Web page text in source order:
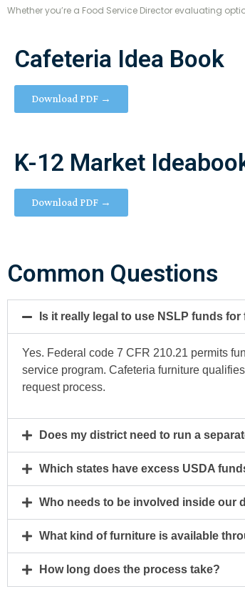
Whether you’re a Food Service Director evaluating
Cafeteria Idea Book
Download PDF →
K-12 Market
Download PDF →
Common Questions
Is it really legal to use NSLP funds
Yes. Federal code 7 CFR 210.21 permits
service program. Cafeteria furniture
request process.
Does my district need to run a
Which states have excess USDA
Who needs to be involved inside our
What kind of furniture is available
How long does the process take?